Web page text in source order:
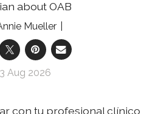
about OAB
Mueller
Aug 2026